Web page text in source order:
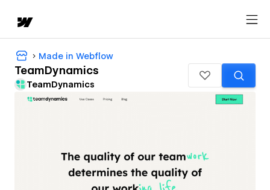
Made in Webflow
TeamDynamics
TeamDynamics